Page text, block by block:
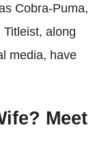
Cobra-Puma,
along
media, have
Meet